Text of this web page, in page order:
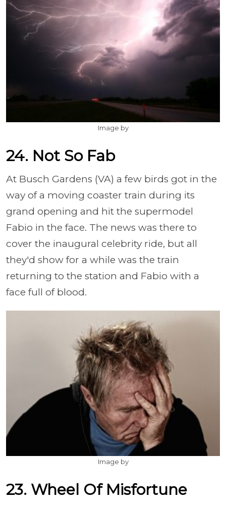
Image by
24. Not So Fab
At Busch Gardens (VA) a few birds got in the
way of a moving coaster train during its
grand opening and hit the supermodel
Fabio in the face. The news was there to
cover the inaugural celebrity ride, but all
they'd show for a while was the train
returning to the station and Fabio with a
face full of blood.
Image by
23. Wheel Of Misfortune